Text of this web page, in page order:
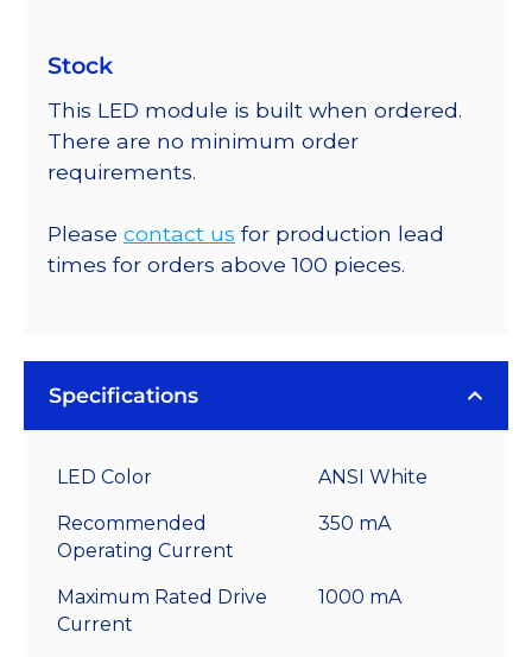
Stock
This LED module is built when ordered.
There are no minimum order
requirements.
Please contact us for production lead
times for orders above 100 pieces.
Specifications
LED Color ANSI White
Recommended
Operating Current
350 mA
Maximum Rated Drive
Current
1000 mA